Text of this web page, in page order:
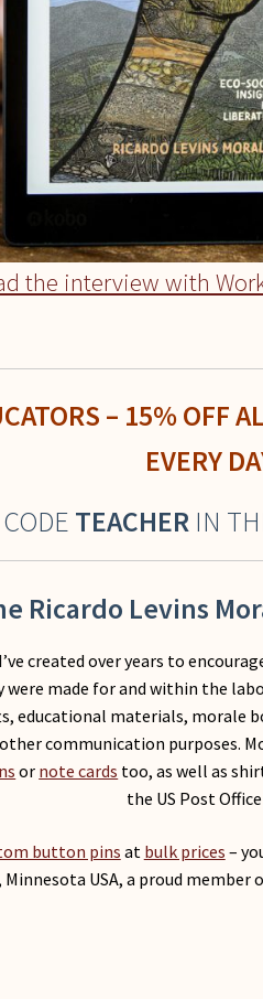
the interview with
– 15% OFF
EVERY
TEACHERIN
Ricardo Levins
created over years to
were made for and within the
educational materials, morale
communication purposes.
or note cards too, as well as
the US Post
button pins at bulk prices –
USA, a proud member